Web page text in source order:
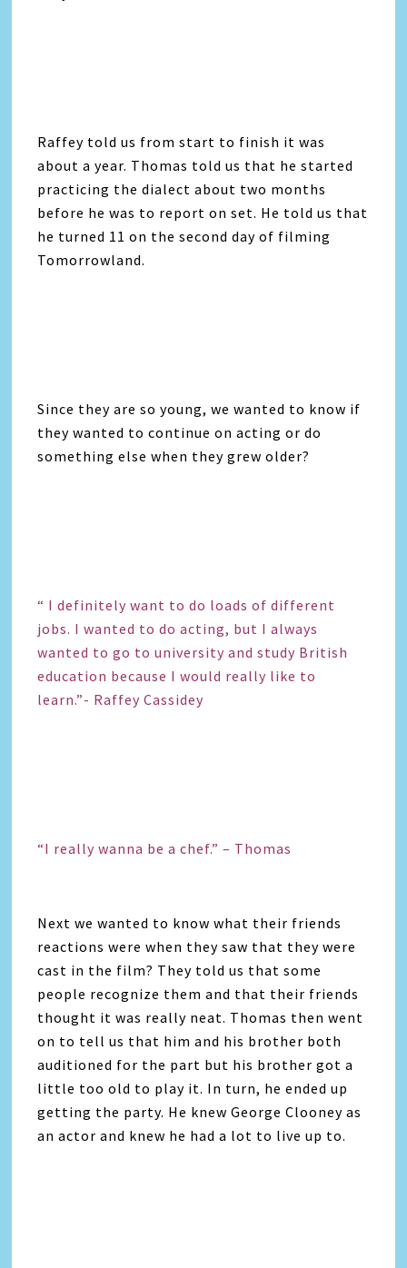
Raffey told us from start to finish it was
about a year. Thomas told us that he started
practicing the dialect about two months
before he was to report on set. He told us that
he turned 11 on the second day of filming
Tomorrowland.
Since they are so young, we wanted to know if
they wanted to continue on acting or do
something else when they grew older?
“ I definitely want to do loads of different
jobs. I wanted to do acting, but I always
wanted to go to university and study British
education because I would really like to
learn.”- Raffey Cassidey
“I really wanna be a chef.” – Thomas
Next we wanted to know what their friends
reactions were when they saw that they were
cast in the film? They told us that some
people recognize them and that their friends
thought it was really neat. Thomas then went
on to tell us that him and his brother both
auditioned for the part but his brother got a
little too old to play it. In turn, he ended up
getting the party. He knew George Clooney as
an actor and knew he had a lot to live up to.